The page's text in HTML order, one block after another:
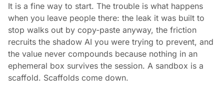
It is a fine way to start. The trouble is what happens
when you leave people there: the leak it was built to
stop walks out by copy-paste anyway, the friction
recruits the shadow AI you were trying to prevent, and
the value never compounds because nothing in an
ephemeral box survives the session. A sandbox is a
scaffold. Scaffolds come down.